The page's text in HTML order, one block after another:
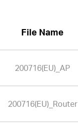
File Name
200716(EU)_AP
200716(EU)_Router